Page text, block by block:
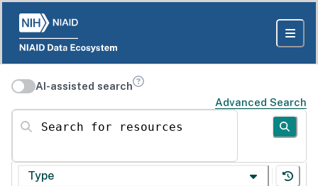
AI-assisted search
Advanced Search
Search for resources
Type